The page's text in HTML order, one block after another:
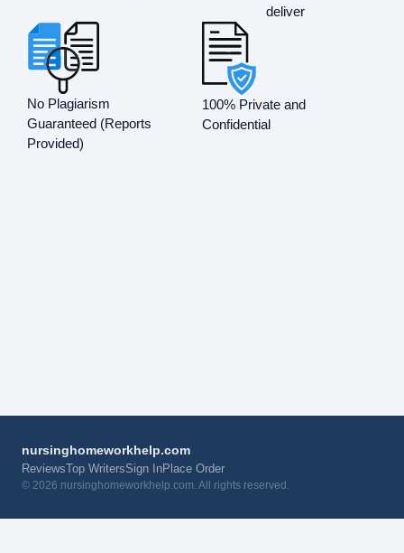
deliver
No Plagiarism
Guaranteed (Reports
Provided)
100% Private and
Confidential
nursinghomeworkhelp.com
ReviewsTop WritersSign InPlace Order
© 2026 nursinghomeworkhelp.com. All rights reserved.